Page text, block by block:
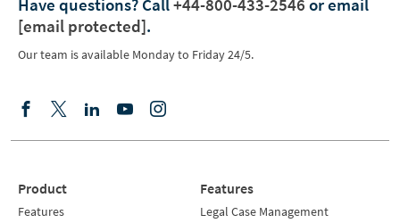
Have questions? Call+44-800-433-2546 or email
[email protected].
Our team is available Monday to Friday 24/5.
Product
Features
Features
Legal Case Management